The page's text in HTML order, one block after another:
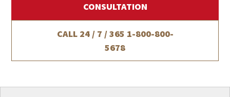
CONSULTATION
CALL 24 / 7 / 365 1-800-800-
5678